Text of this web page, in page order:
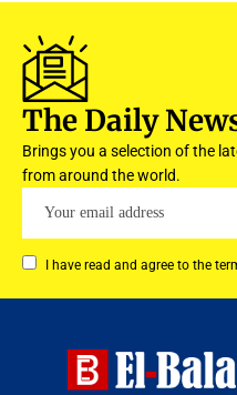
The Daily
Brings you a selection of the
from around the world.
I have read and agree to the